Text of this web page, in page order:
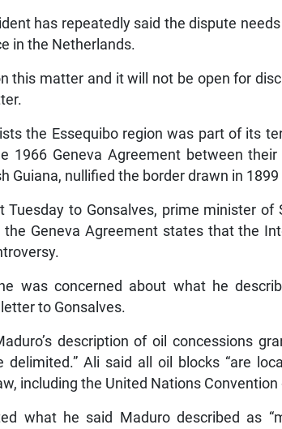
has repeatedly said the dispute
in the Netherlands.
this matter and it will not be open for
the Essequibo region was part of its
1966 Geneva Agreement between
Guiana, nullified the border drawn in
Tuesday to Gonsalves, prime minister of
the Geneva Agreement states that the
was concerned about what he
to Gonsalves.
description of oil concessions
delimited.” Ali said all oil blocks “are
including the United Nations Convention
what he said Maduro described as